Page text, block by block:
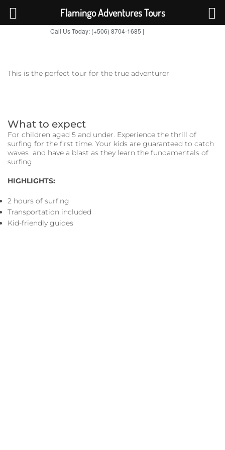
Call Us Today: (+506) 8704-1685 |
This is the perfect tour for the true adventurer
What to expect
For children aged 5 and under. Experience the thrill of
surfing for the first time. Your kids are guaranteed to catch
waves and have a blast as they learn the fundamentals of
surfing.
HIGHLIGHTS:
2 hours of surfing
Transportation included
Kid-friendly guides
Flamingo Adventures Tours